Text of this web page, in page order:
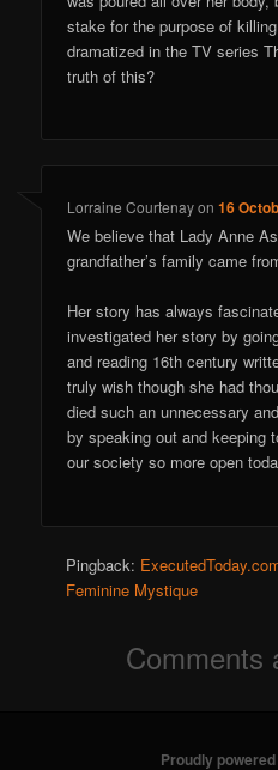
stake for the purpose of
dramatized in the TV series
truth of this?
Lorraine Courtenayon16
We believe that Lady Anne
grandfather’s family came
Her story has always
investigated her story by
and reading 16th century
truly wish though she had
died such an unnecessary
by speaking out and keeping
our society so more open
Pingback:
Feminine Mystique
Comments
Proudly